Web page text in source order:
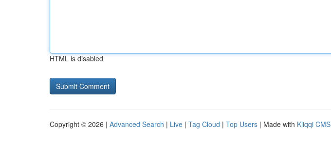
HTML is disabled
Copyright © 2026 | Advanced Search | Live | Tag Cloud | Top Users | Made with Kliqqi CMS